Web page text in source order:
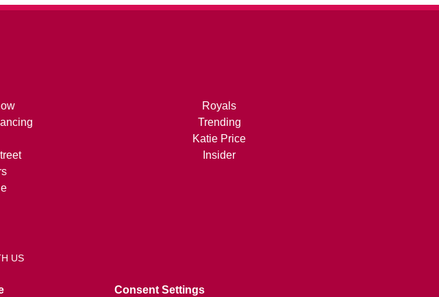
Royals
Trending
Katie Price
Insider
US
Consent Settings